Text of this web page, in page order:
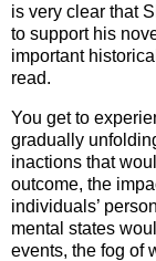
is very clear that
to support his
important
read.
You get to
gradually
inactions that
outcome, the
individuals’
mental states
events, the fog of